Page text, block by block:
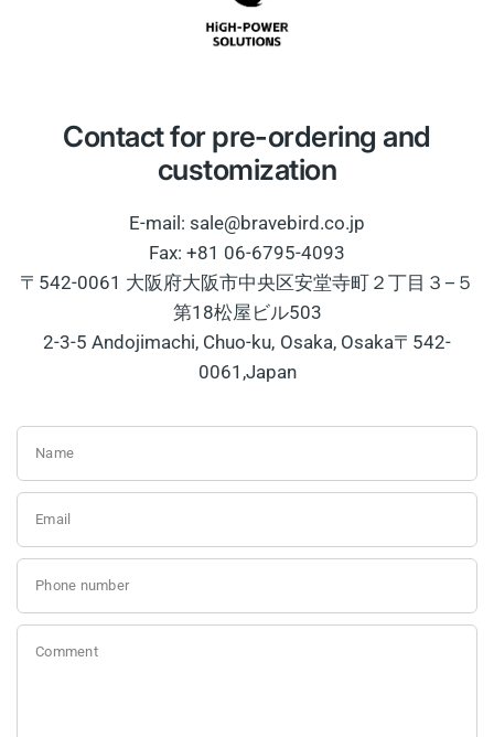
Contact for pre-ordering and
customization
E-mail: sale@bravebird.co.jp
Fax: +81 06-6795-4093
〒542-0061 大阪府大阪市中央区安堂寺町２丁目３−５
第18松屋ビル503
2-3-5 Andojimachi, Chuo-ku, Osaka, Osaka〒542-
0061,Japan
Name
Email
Phone number
Comment